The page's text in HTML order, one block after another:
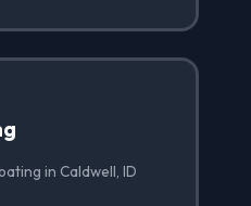
in Caldwell, ID